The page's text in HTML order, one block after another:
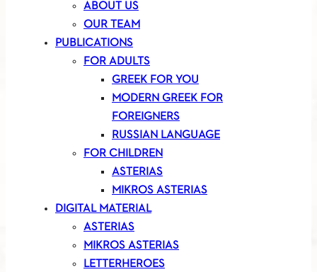
ABOUT US
OUR TEAM
PUBLICATIONS
FOR ADULTS
GREEK FOR YOU
MODERN GREEK FOR
FOREIGNERS
RUSSIAN LANGUAGE
FOR CHILDREN
ASTERIAS
MIKROS ASTERIAS
DIGITAL MATERIAL
ASTERIAS
MIKROS ASTERIAS
LETTERHEROES